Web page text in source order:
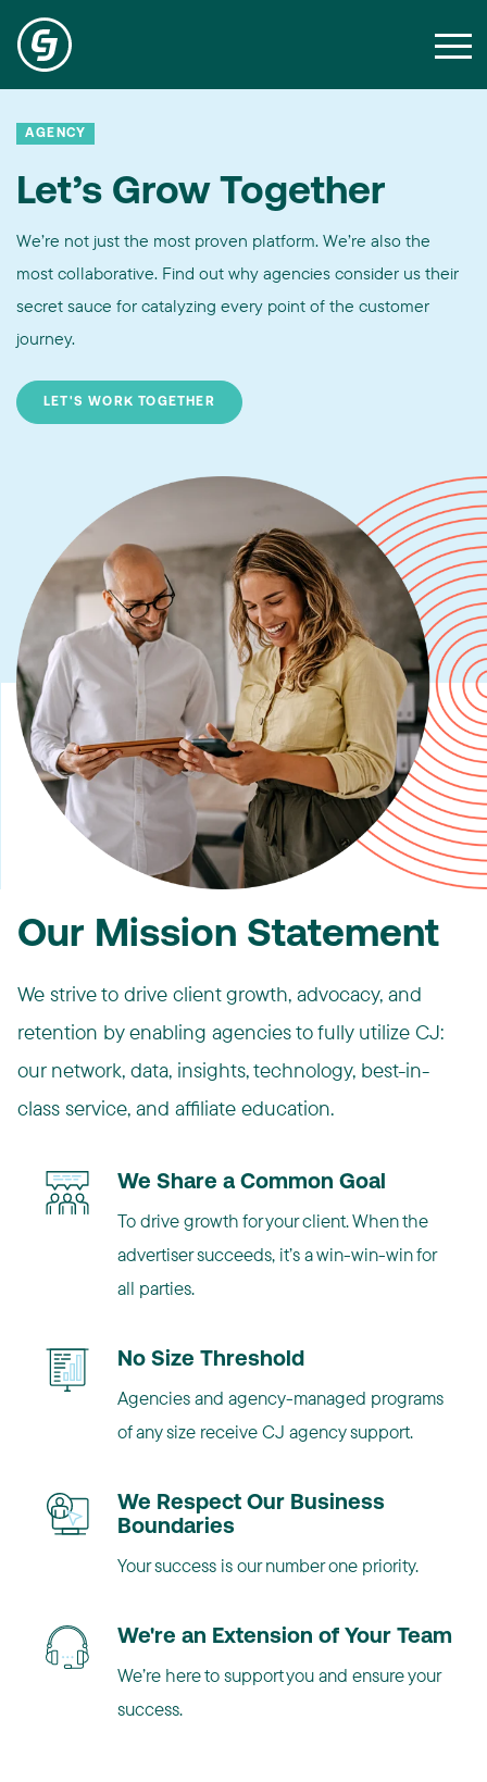
AGENCY
Let’s Grow Together
We’re not just the most proven platform. We’re also the
most collaborative. Find out why agencies consider us their
secret sauce for catalyzing every point of the customer
journey.
LET'S WORK TOGETHER
Our Mission Statement
We strive to drive client growth, advocacy, and
retention by enabling agencies to fully utilize CJ:
our network, data, insights, technology, best-in-
class service, and affiliate education.
We Share a Common Goal
To drive growth for your client. When the
advertiser succeeds, it’s a win-win-win for
all parties.
No Size Threshold
Agencies and agency-managed programs
of any size receive CJ agency support.
We Respect Our Business
Boundaries
Your success is our number one priority.
We're an Extension of Your Team
We’re here to support you and ensure your
success.